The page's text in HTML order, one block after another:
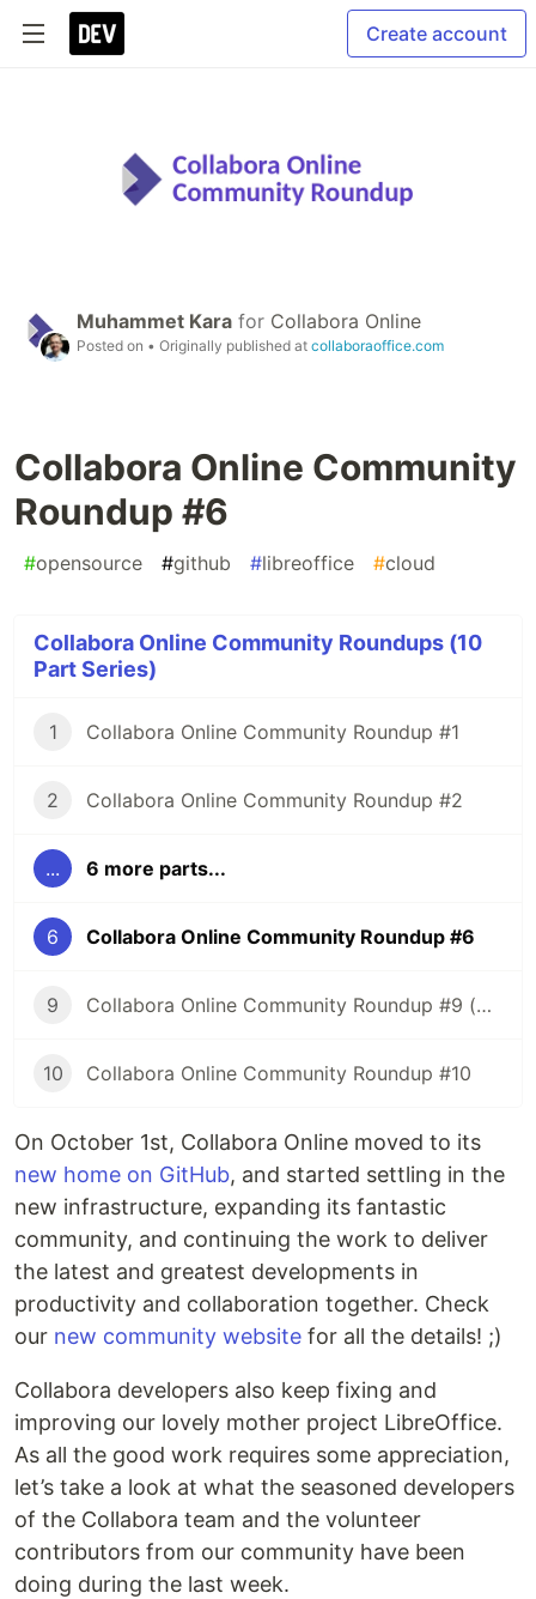
Create account
Muhammet Kara for Collabora Online
Posted on • Originally published at collaboraoffice.com
Collabora Online Community
Roundup #6
#opensource #github #libreoffice #cloud
Collabora Online Community Roundups (10
Part Series)
1 Collabora Online Community Roundup #1
2 Collabora Online Community Roundup #2
... 6 more parts...
6 Collabora Online Community Roundup #6
9 Collabora Online Community Roundup #9 (New Year Edition!)
10 Collabora Online Community Roundup #10
On October 1st, Collabora Online moved to its
new home on GitHub, and started settling in the
new infrastructure, expanding its fantastic
community, and continuing the work to deliver
the latest and greatest developments in
productivity and collaboration together. Check
our new community website for all the details! ;)
Collabora developers also keep fixing and
improving our lovely mother project LibreOffice.
As all the good work requires some appreciation,
let’s take a look at what the seasoned developers
of the Collabora team and the volunteer
contributors from our community have been
doing during the last week.